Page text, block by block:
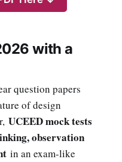
with a
question papers
of design
UCEED mock tests
observation
in an exam-like